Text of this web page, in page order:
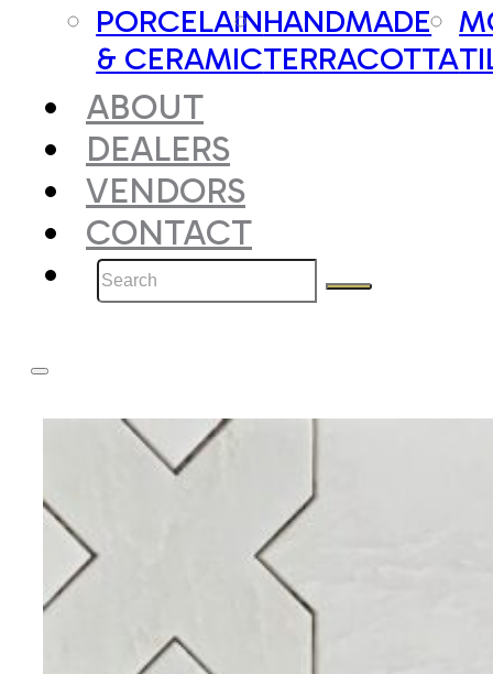
PORCELAIN
& CERAMIC
HANDMADE
TERRACOTTA
ABOUT
DEALERS
VENDORS
CONTACT
Search